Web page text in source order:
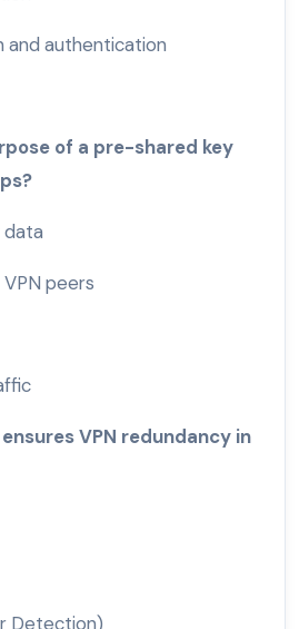
and authentication
of a pre-shared key
data
peers
VPN redundancy in
Detection)